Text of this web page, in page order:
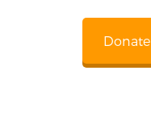
Donate